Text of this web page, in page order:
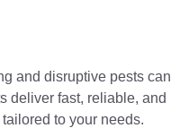
and disruptive pests can
deliver fast, reliable, and
to your needs.